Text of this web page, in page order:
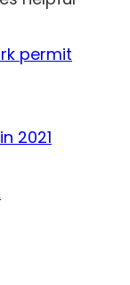
permit
2021